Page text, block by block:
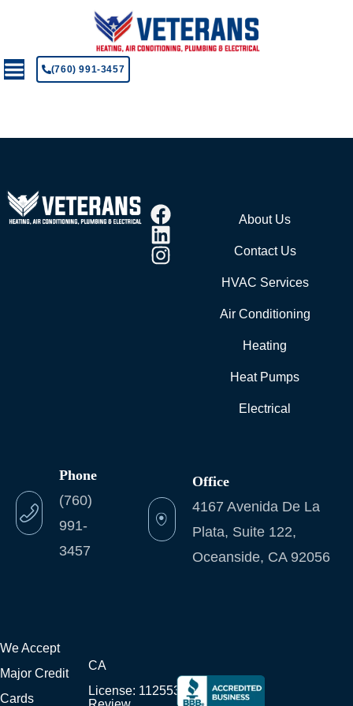
(760) 991-3457
About Us
Contact Us
HVAC Services
Air Conditioning
Heating
Heat Pumps
Electrical
Phone
(760)
991-
3457
Office
4167 Avenida De La
Plata, Suite 122,
Oceanside, CA 92056
We Accept
Major Credit
Cards
CA
License: 1125538